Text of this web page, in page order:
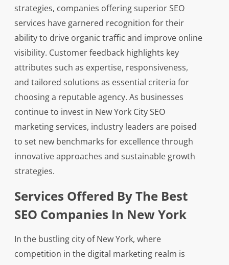
strategies, companies offering superior SEO
services have garnered recognition for their
ability to drive organic traffic and improve online
visibility. Customer feedback highlights key
attributes such as expertise, responsiveness,
and tailored solutions as essential criteria for
choosing a reputable agency. As businesses
continue to invest in New York City SEO
marketing services, industry leaders are poised
to set new benchmarks for excellence through
innovative approaches and sustainable growth
strategies.
Services Offered By The Best
SEO Companies In New York
In the bustling city of New York, where
competition in the digital marketing realm is